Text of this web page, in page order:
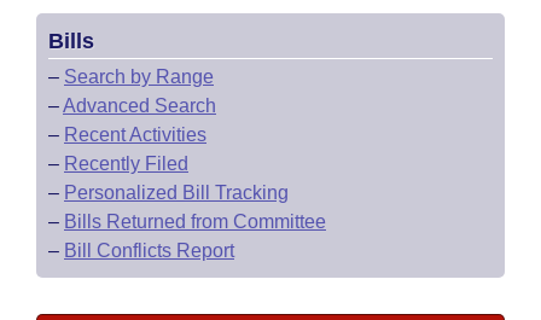
Bills
– Search by Range
–Advanced Search
– Recent Activities
– Recently Filed
– Personalized Bill Tracking
– Bills Returned from Committee
– Bill Conflicts Report